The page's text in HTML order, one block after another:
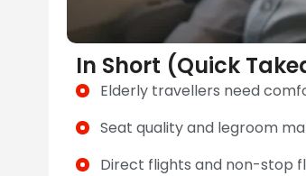
In Short (Quick
Elderly travellers need
Seat quality and legroom
Direct flights and non-stop